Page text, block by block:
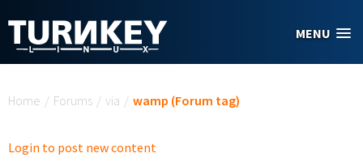
MENU
Home / Forums / via / wamp (Forum tag)
Login to post new content